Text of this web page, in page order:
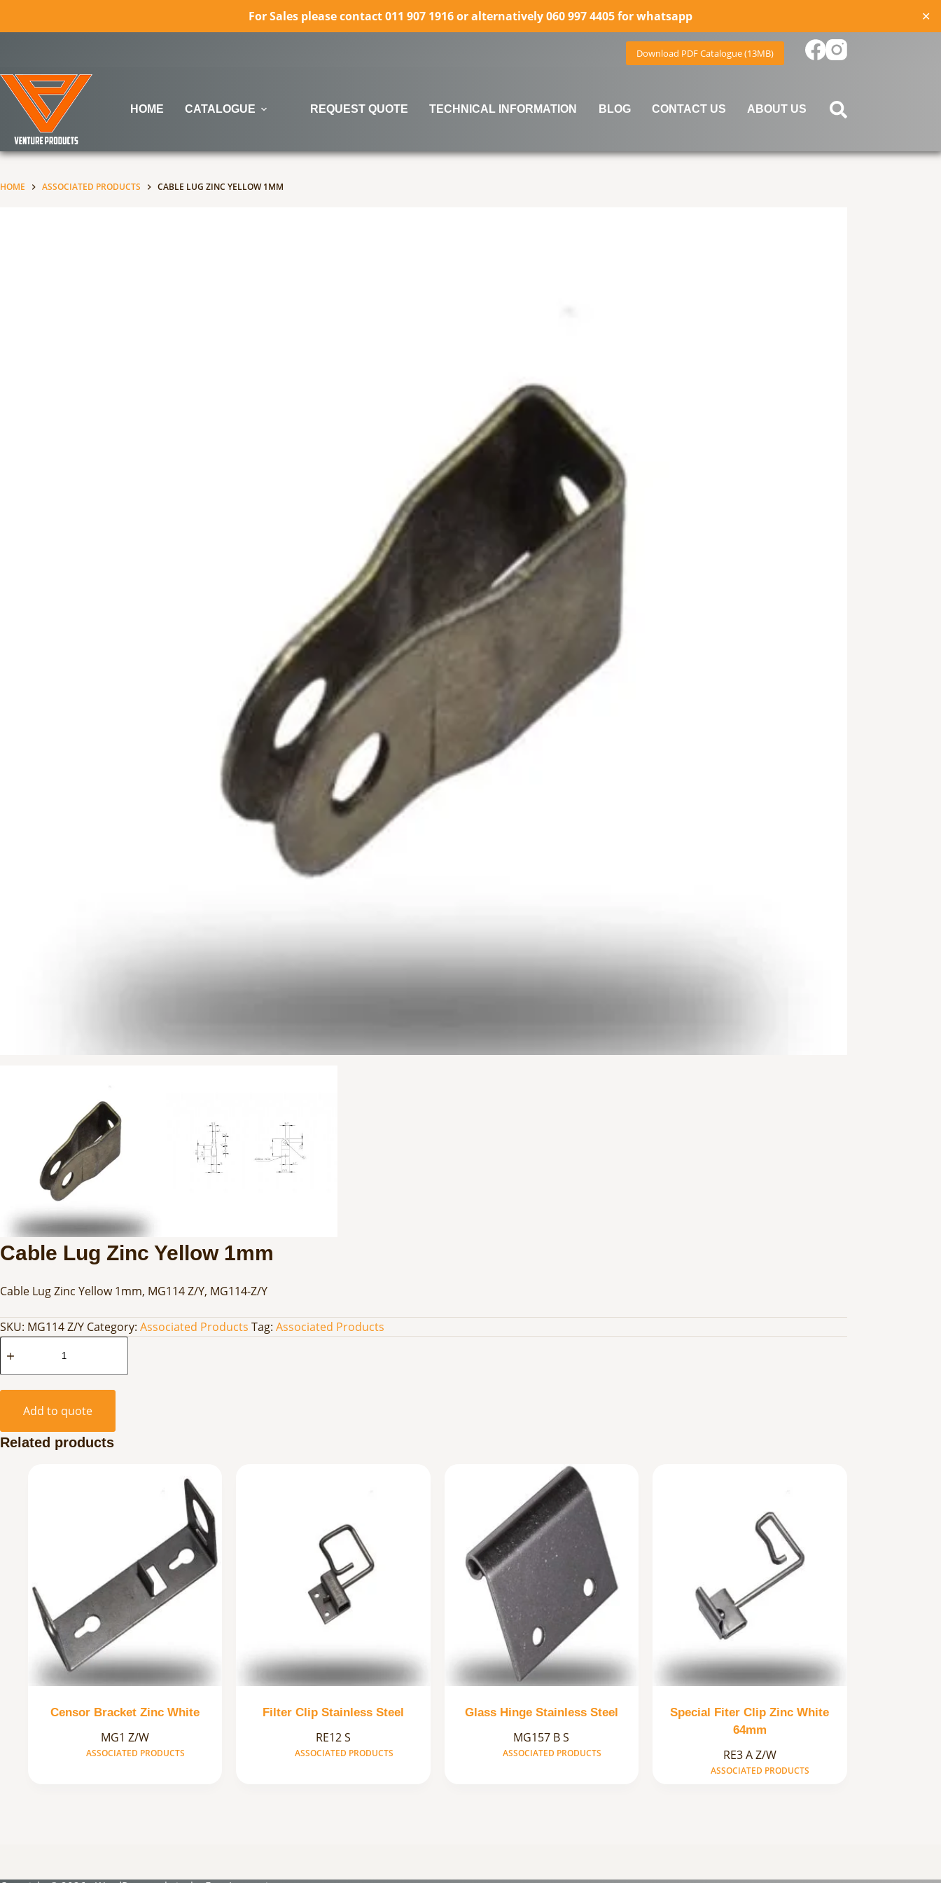
For Sales please contact 011 907 1916 or alternatively 060 997 4405 for whatsapp
✕
content
Download PDF Catalogue (13MB)
HOME CATALOGUE REQUEST QUOTE TECHNICAL INFORMATION BLOG CONTACT US ABOUT US
HOME ASSOCIATED PRODUCTS CABLE LUG ZINC YELLOW 1MM
Cable Lug Zinc Yellow 1mm
Cable Lug Zinc Yellow 1mm, MG114 Z/Y, MG114-Z/Y
SKU: MG114 Z/Y Category: Associated Products Tag: Associated Products
Lug
Zinc
Yellow
1mm
quantity
Add to quote
Related products
Censor Bracket Zinc White
MG1 Z/W
ASSOCIATED PRODUCTS
Filter Clip Stainless Steel
RE12 S
ASSOCIATED PRODUCTS
Glass Hinge Stainless Steel
MG157 B S
ASSOCIATED PRODUCTS
Special Fiter Clip Zinc White
64mm
RE3 A Z/W
ASSOCIATED PRODUCTS